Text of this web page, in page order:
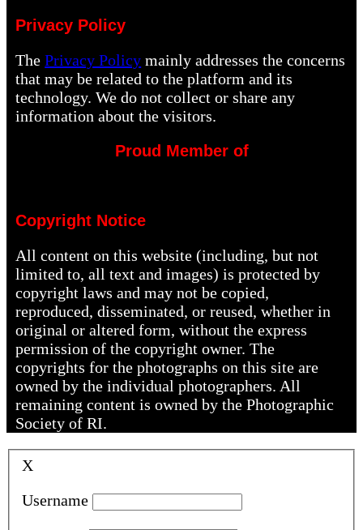
Privacy Policy
ThePrivacy Policy mainly addresses the concerns
that may be related to the platform and its
technology. We do not collect or share any
information about the visitors.
Proud Member of
Copyright Notice
All content on this website (including, but not
limited to, all text and images) is protected by
copyright laws and may not be copied,
reproduced, disseminated, or reused, whether in
original or altered form, without the express
permission of the copyright owner. The
copyrights for the photographs on this site are
owned by the individual photographers. All
remaining content is owned by the Photographic
Society of RI.
X
Username